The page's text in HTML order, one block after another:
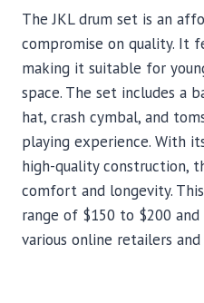
The JKL drum set is an
compromise on quality. It
making it suitable for
space. The set includes a
hat, crash cymbal, and
playing experience. With
high-quality construction,
comfort and longevity.
range of $150 to $200
various online retailers and